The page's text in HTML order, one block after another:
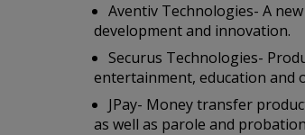
Aventiv Technologies- A
development and innovation.
Securus Technologies-
entertainment, education and
JPay- Money transfer
as well as parole and